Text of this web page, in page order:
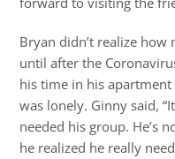
Bryan didn’t realize
until after the
his time in his
was lonely. Ginny said,
needed his group. He’s
he realized he really